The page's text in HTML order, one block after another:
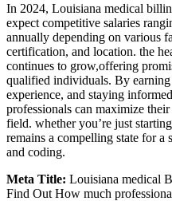
In 2024, Louisiana medical
expect competitive salaries
annually depending on various
certification, and location. ⁢the
continues to grow,offering
qualified ⁤individuals. By
experience, and staying
professionals can maximize
field. whether you’re just
remains a⁢ compelling state for a
and coding.
Meta Title: Louisiana ‍medical
Find Out How much